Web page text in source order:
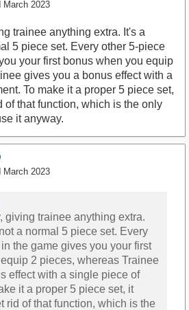
March 2023
trainee anything extra. It's a
5 piece set. Every other 5-piece
your first bonus when you equip
gives you a bonus effect with a
To make it a proper 5 piece set,
of that function, which is the only
it anyway.
March 2023
giving trainee anything extra.
a normal 5 piece set. Every
the game gives you your first
2 pieces, whereas Trainee
effect with a single piece of
it a proper 5 piece set, it
rid of that function, which is the